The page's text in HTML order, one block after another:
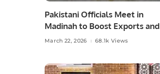
Pakistani Officials Meet in
Madinah to Boost Exports and
Explore Investment
March 22, 2026 68.1k Views